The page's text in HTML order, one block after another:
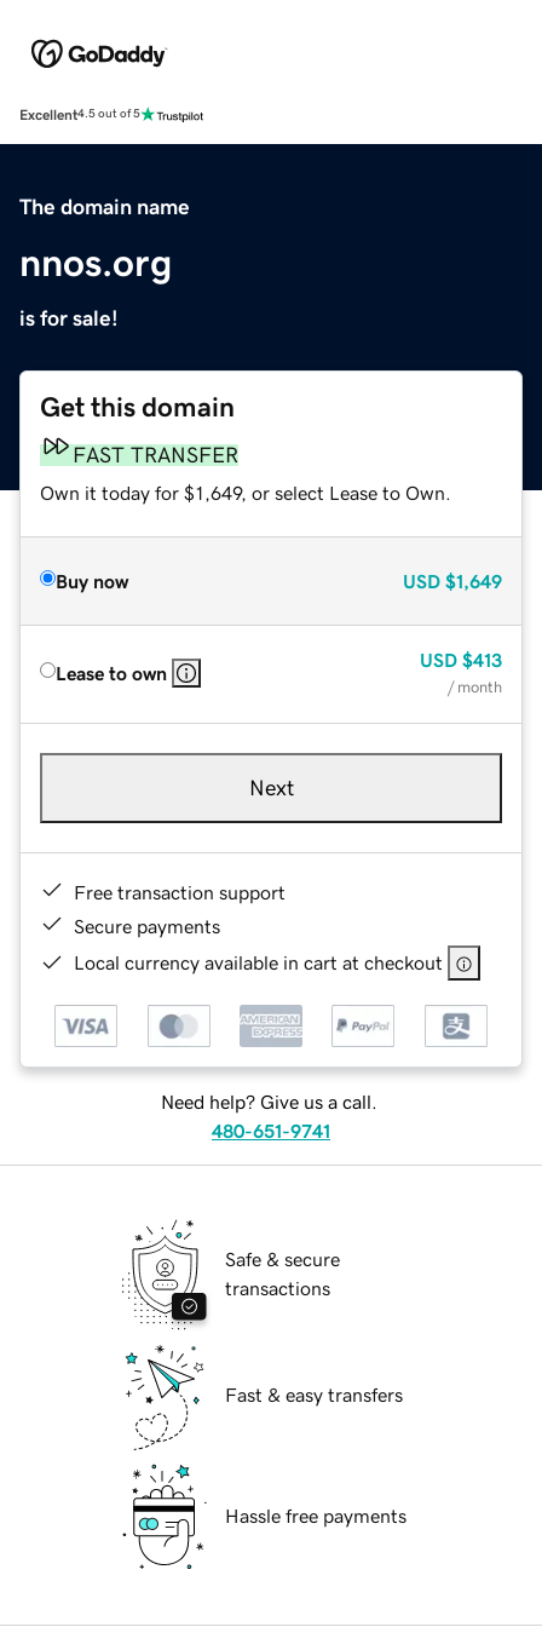
Excellent4.5 out of 5
The domain name
nnos.org
is for sale!
Get this domain
FAST TRANSFER
Own it today for $1,649, or select Lease to Own.
Buy now USD $1,649
Lease to own
USD $413
/ month
Next
Free transaction support
Secure payments
Local currency available in cart at checkout
Need help? Give us a call.
480-651-9741
Safe & secure
transactions
Fast & easy transfers
Hassle free payments